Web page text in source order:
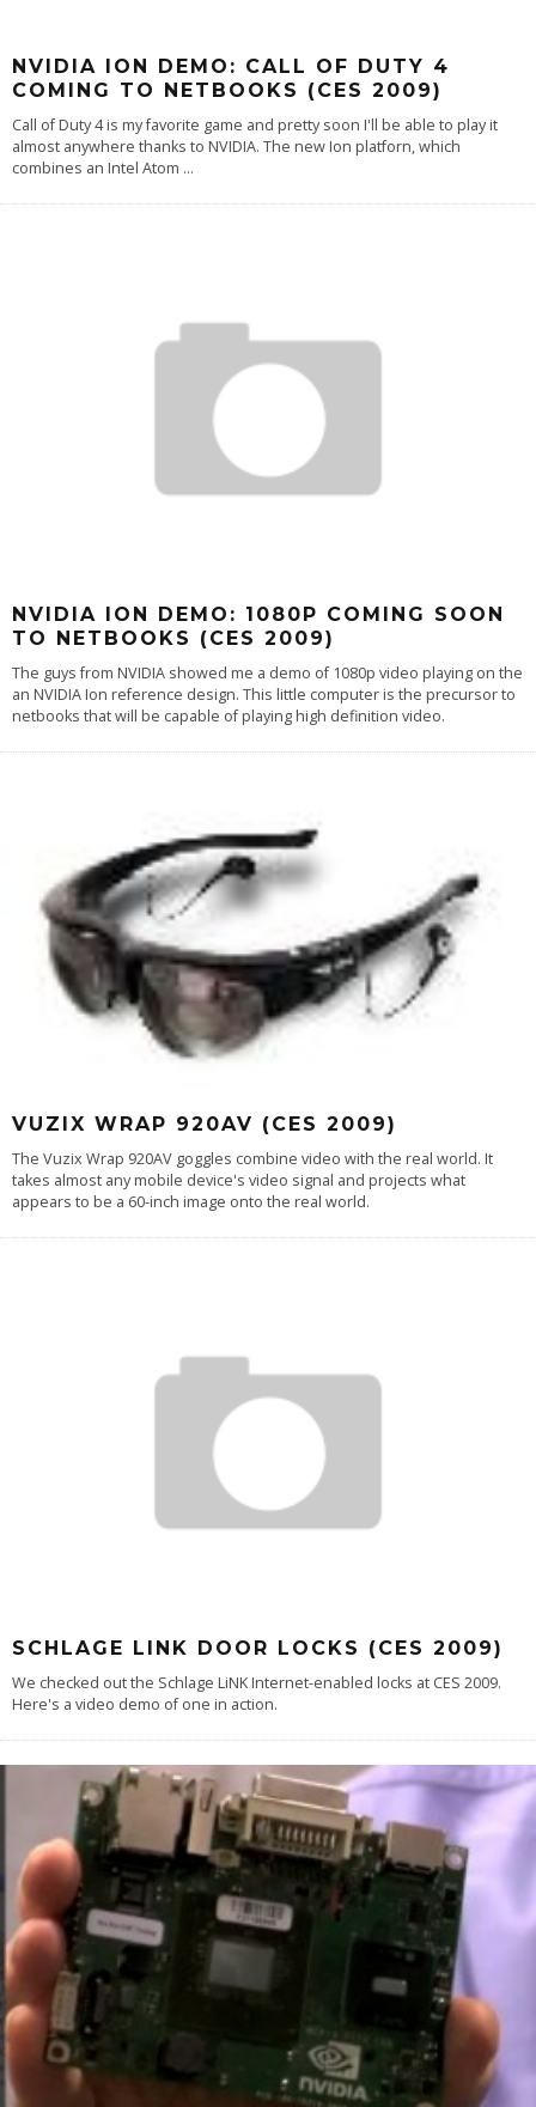
NVIDIA ION DEMO: CALL OF DUTY 4
COMING TO NETBOOKS (CES 2009)
Call of Duty 4 is my favorite game and pretty soon I'll be able to play it
almost anywhere thanks to NVIDIA. The new Ion platforn, which
combines an Intel Atom ...
NVIDIA ION DEMO: 1080P COMING SOON
TO NETBOOKS (CES 2009)
The guys from NVIDIA showed me a demo of 1080p video playing on the
an NVIDIA Ion reference design. This little computer is the precursor to
netbooks that will be capable of playing high definition video.
VUZIX WRAP 920AV (CES 2009)
The Vuzix Wrap 920AV goggles combine video with the real world. It
takes almost any mobile device's video signal and projects what
appears to be a 60-inch image onto the real world.
SCHLAGE LINK DOOR LOCKS (CES 2009)
We checked out the Schlage LiNK Internet-enabled locks at CES 2009.
Here's a video demo of one in action.